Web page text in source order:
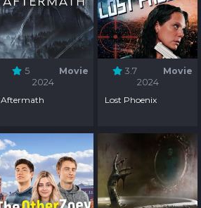
5
Movie
2024
Aftermath
3.7
Movie
2024
Lost Phoenix